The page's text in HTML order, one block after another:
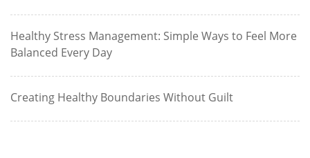
Healthy Stress Management: Simple Ways to Feel More
Balanced Every Day
Creating Healthy Boundaries Without Guilt